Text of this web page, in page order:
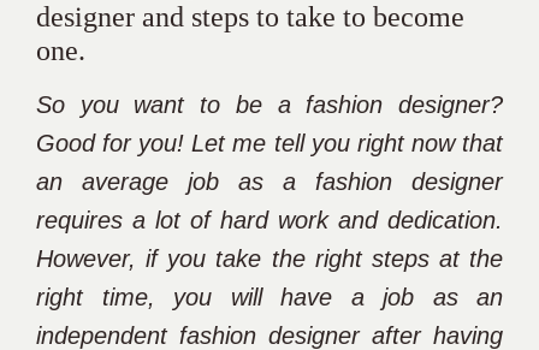
designer and steps to take to become
one.
So you want to be a fashion designer?
Good for you! Let me tell you right now that
an average job as a fashion designer
requires a lot of hard work and dedication.
However, if you take the right steps at the
right time, you will have a job as an
independent fashion designer after having